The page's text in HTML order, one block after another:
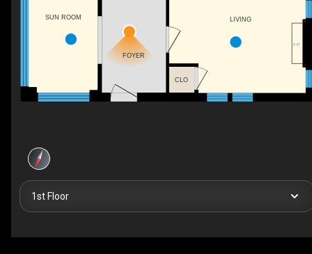
F/P
SUN ROOM
CLO
FOYER
LIVING
1st Floor